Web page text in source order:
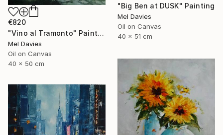
"Big Ben at DUSK" Painting
Mel Davies
Oil on Canvas
40 x 51 cm
€820
"Vino al Tramonto" Painting
Mel Davies
Oil on Canvas
40 x 50 cm